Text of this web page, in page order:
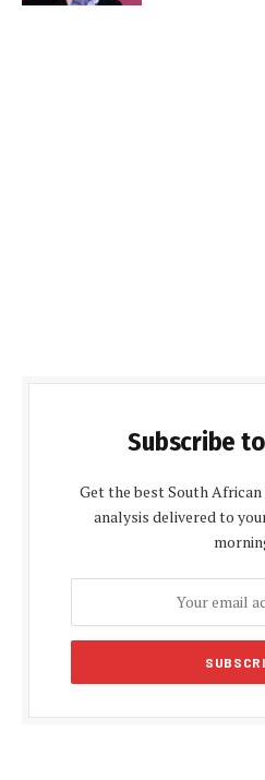
Subscribe
Get the best South
analysis delivered to